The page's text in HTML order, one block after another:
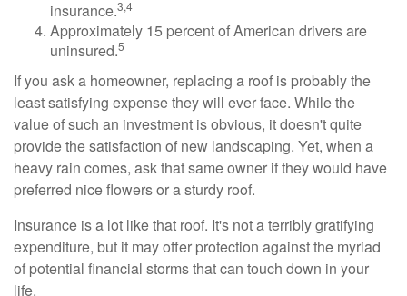
insurance.3,4
Approximately 15 percent of American drivers are
uninsured.5
If you ask a homeowner, replacing a roof is probably the
least satisfying expense they will ever face. While the
value of such an investment is obvious, it doesn't quite
provide the satisfaction of new landscaping. Yet, when a
heavy rain comes, ask that same owner if they would have
preferred nice flowers or a sturdy roof.
Insurance is a lot like that roof. It's not a terribly gratifying
expenditure, but it may offer protection against the myriad
of potential financial storms that can touch down in your
life.